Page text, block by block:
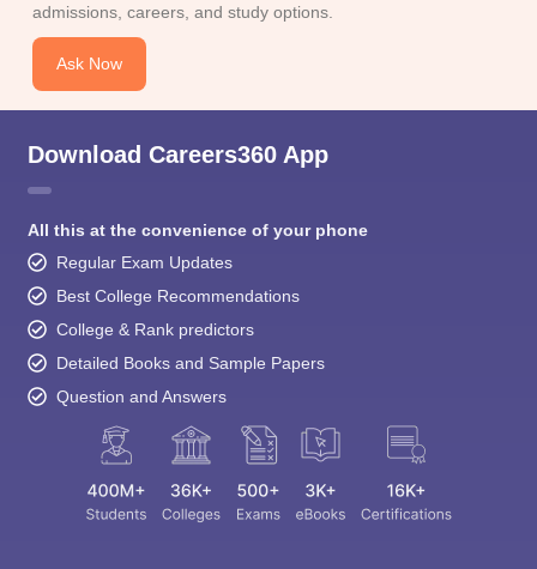
admissions, careers, and study options.
Ask Now
Download Careers360 App
All this at the convenience of your phone
Regular Exam Updates
Best College Recommendations
College & Rank predictors
Detailed Books and Sample Papers
Question and Answers